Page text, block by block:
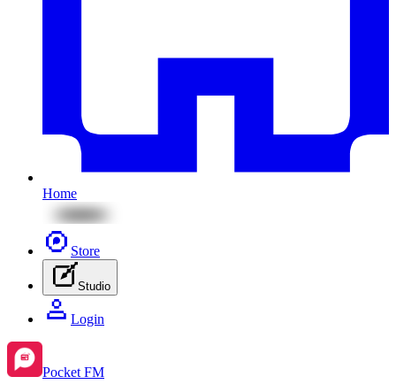
Home
Store
Studio
Login
Pocket FM